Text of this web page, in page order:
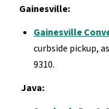
Gainesville:
Gainesville
curbside pickup,
9310.
Java: